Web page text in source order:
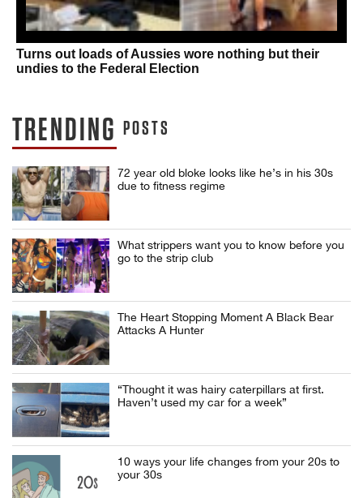
Turns out loads of Aussies wore nothing but their
undies to the Federal Election
TRENDING POSTS
72 year old bloke looks like he’s in his 30s
due to fitness regime
What strippers want you to know before you
go to the strip club
The Heart Stopping Moment A Black Bear
Attacks A Hunter
“Thought it was hairy caterpillars at first.
Haven’t used my car for a week”
10 ways your life changes from your 20s to
your 30s